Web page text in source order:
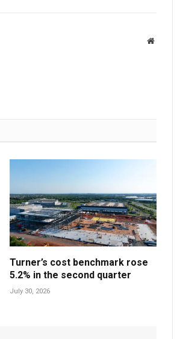
Website
Turner’s cost benchmark rose
5.2% in the second quarter
July 30, 2026